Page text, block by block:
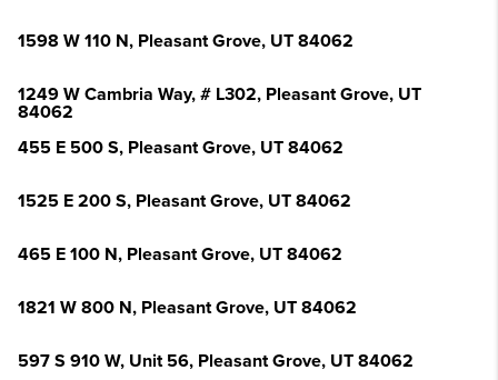
1598 W 110 N, Pleasant Grove, UT 84062
1249 W Cambria Way, # L302, Pleasant Grove, UT
84062
455 E 500 S, Pleasant Grove, UT 84062
1525 E 200 S, Pleasant Grove, UT 84062
465 E 100 N, Pleasant Grove, UT 84062
1821 W 800 N, Pleasant Grove, UT 84062
597 S 910 W, Unit 56, Pleasant Grove, UT 84062